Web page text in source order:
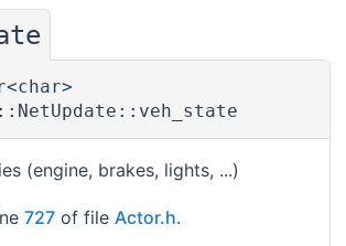
(engine, brakes, lights, ...)
727 of file Actor.h.